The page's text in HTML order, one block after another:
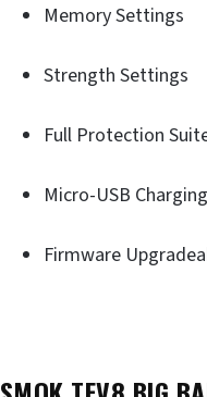
Memory Settings
Strength Settings
Full Protection
Micro-USB
Firmware